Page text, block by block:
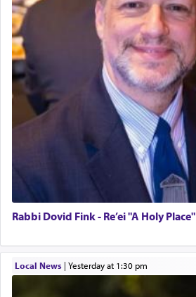
Rabbi Dovid Fink - Re’ei "A Holy Place"
Local News| yesterday at 1:30 pm